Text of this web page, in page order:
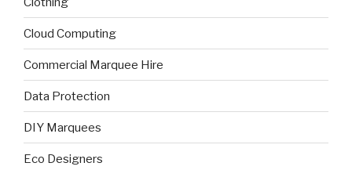
Cloud Computing
Commercial Marquee Hire
Data Protection
DIY Marquees
Eco Designers